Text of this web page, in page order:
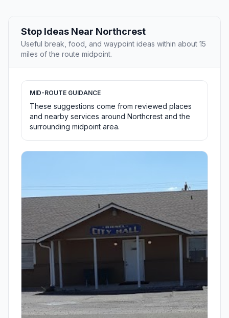
Stop Ideas Near Northcrest
Useful break, food, and waypoint ideas within about 15
miles of the route midpoint.
MID-ROUTE GUIDANCE
These suggestions come from reviewed places
and nearby services around Northcrest and the
surrounding midpoint area.